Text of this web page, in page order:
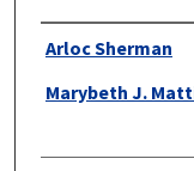
Authors
Arloc Sherman
Marybeth J.